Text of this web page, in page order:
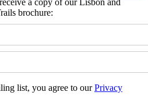
a copy of our Lisbon and
brochure:
list, you agree to ourPrivacy